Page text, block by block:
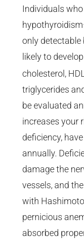
Individuals
only
likely to
cholesterol,
triglycerides
be evaluated
increases your
deficiency,
annually.
damage the
vessels, and
with
pernicious
absorbed